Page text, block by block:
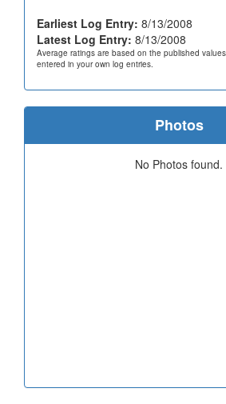
Earliest Log Entry: 8/13/2008
Latest Log Entry: 8/13/2008
Average ratings are based on the published
entered in your own log entries.
Photos
No Photos found.